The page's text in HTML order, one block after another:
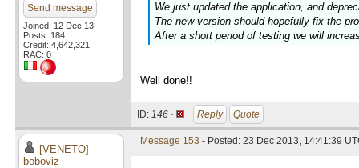
Send message
Joined: 12 Dec 13
Posts: 184
Credit: 4,642,321
RAC: 0
We just updated the application, and
The new version should hopefully fix the
After a short period of testing we will
Well done!!
ID: 146 · Reply Quote
[VENETO]
boboviz
Message 153 - Posted: 23 Dec 2013, 14:41:39